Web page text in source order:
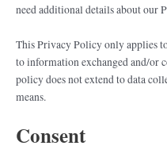
need additional details about our
This Privacy Policy only applies
to information exchanged and/or
policy does not extend to data
means.
Consent